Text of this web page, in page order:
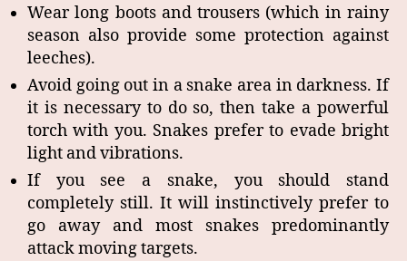
Wear long boots and trousers (which in rainy
season also provide some protection against
leeches).
Avoid going out in a snake area in darkness. If
it is necessary to do so, then take a powerful
torch with you. Snakes prefer to evade bright
light and vibrations.
If you see a snake, you should stand
completely still. It will instinctively prefer to
go away and most snakes predominantly
attack moving targets.